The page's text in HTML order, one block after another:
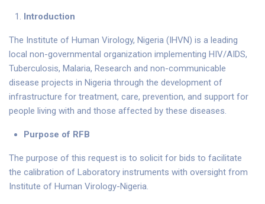
Introduction
The Institute of Human Virology, Nigeria (IHVN) is a leading
local non-governmental organization implementing HIV/AIDS,
Tuberculosis, Malaria, Research and non-communicable
disease projects in Nigeria through the development of
infrastructure for treatment, care, prevention, and support for
people living with and those affected by these diseases.
Purpose of RFB
The purpose of this request is to solicit for bids to facilitate
the calibration of Laboratory instruments with oversight from
Institute of Human Virology-Nigeria.